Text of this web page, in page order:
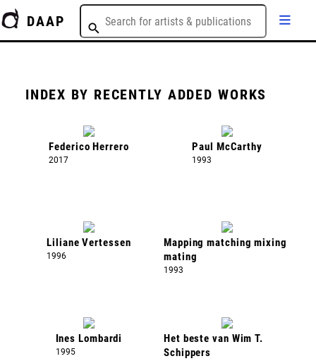
DAAP
INDEX BY RECENTLY ADDED WORKS
Federico Herrero
2017
Paul McCarthy
1993
Liliane Vertessen
1996
Mapping matching mixing
mating
1993
Ines Lombardi
1995
Het beste van Wim T.
Schippers